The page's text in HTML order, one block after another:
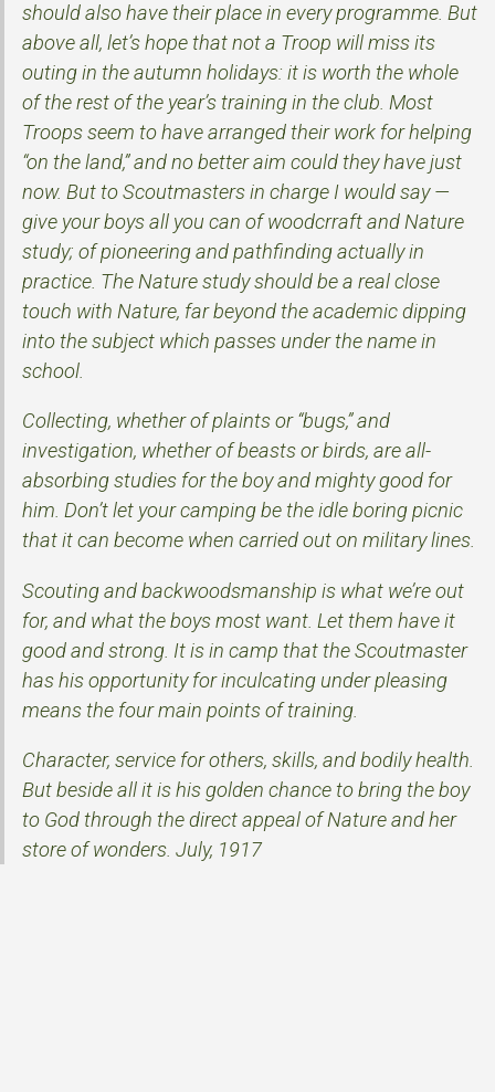
should also have their place in every programme. But
above all, let’s hope that not a Troop will miss its
outing in the autumn holidays: it is worth the whole
of the rest of the year’s training in the club. Most
Troops seem to have arranged their work for helping
“on the land,” and no better aim could they have just
now. But to Scoutmasters in charge I would say —
give your boys all you can of woodcrraft and Nature
study; of pioneering and pathfinding actually in
practice. The Nature study should be a real close
touch with Nature, far beyond the academic dipping
into the subject which passes under the name in
school.
Collecting, whether of plaints or “bugs,” and
investigation, whether of beasts or birds, are all-
absorbing studies for the boy and mighty good for
him. Don’t let your camping be the idle boring picnic
that it can become when carried out on military lines.
Scouting and backwoodsmanship is what we’re out
for, and what the boys most want. Let them have it
good and strong. It is in camp that the Scoutmaster
has his opportunity for inculcating under pleasing
means the four main points of training.
Character, service for others, skills, and bodily health.
But beside all it is his golden chance to bring the boy
to God through the direct appeal of Nature and her
store of wonders. July, 1917